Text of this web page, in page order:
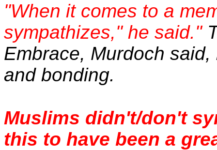
"When it comes to a
sympathizes," he said."
Embrace, Murdoch
and bonding.
Muslims didn't/don't
this to have been a